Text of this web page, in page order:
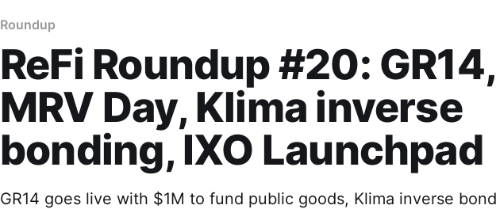
Roundup
ReFi Roundup #20: GR14,
MRV Day, Klima inverse
bonding, IXO Launchpad
GR14 goes live with $1M to fund public goods, Klima inverse